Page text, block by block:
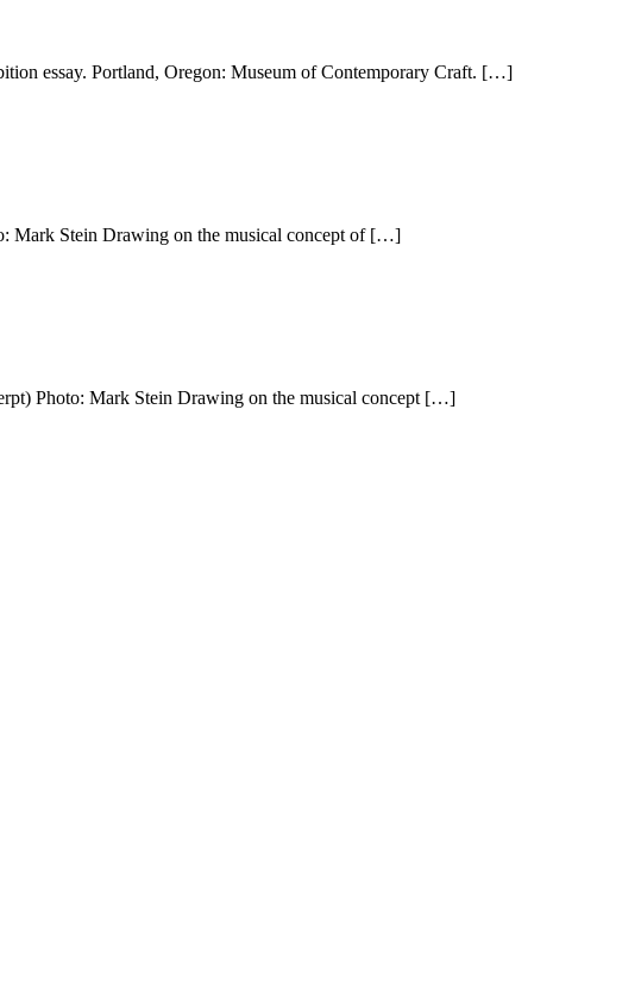
essay. Portland, Oregon: Museum of Contemporary Craft. […]
Mark Stein Drawing on the musical concept of […]
Photo: Mark Stein Drawing on the musical concept […]